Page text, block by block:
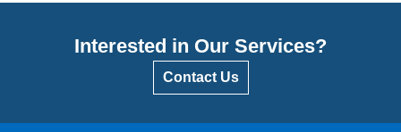
Interested in Our Services?
Contact Us